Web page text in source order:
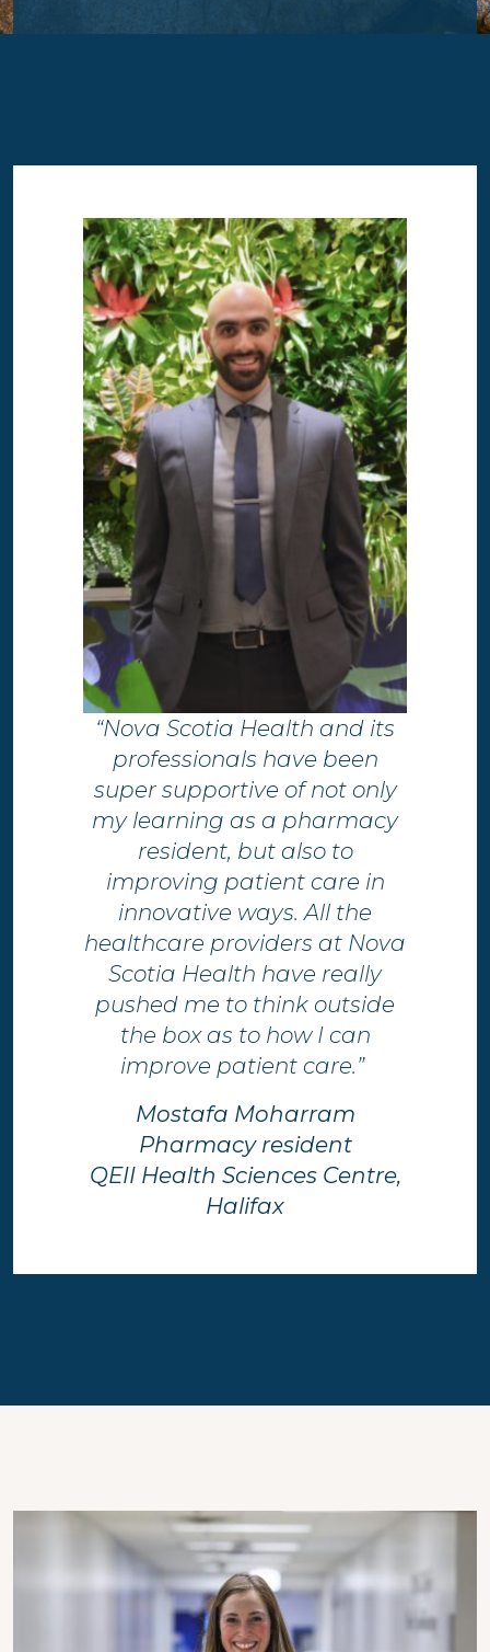
Image
“Nova Scotia Health and its
professionals have been
super supportive of not only
my learning as a pharmacy
resident, but also to
improving patient care in
innovative ways. All the
healthcare providers at Nova
Scotia Health have really
pushed me to think outside
the box as to how I can
improve patient care.”
Mostafa Moharram
Pharmacy resident
QEII Health Sciences Centre,
Halifax